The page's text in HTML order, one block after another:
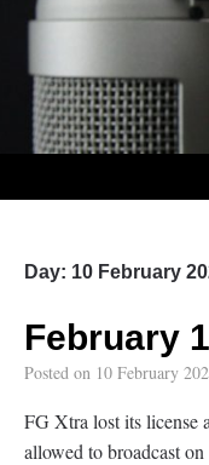
Day: 10 February
February
Posted on 10 February
FG Xtra lost its license
allowed to broadcast